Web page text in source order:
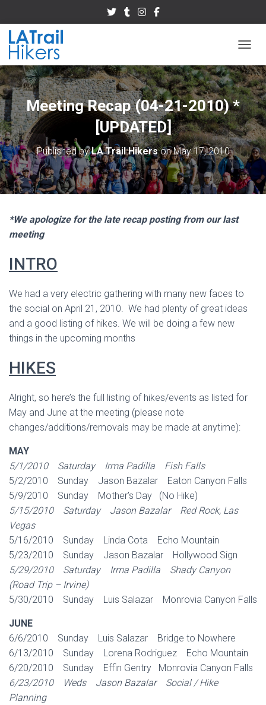
Meeting Recap (04-21-2010) *
[UPDATED]
Published byLA Trail HikersonMay 17, 2010
*We apologize for the late recap posting from our last
meeting
INTRO
We had a very electric gathering with many new faces to
the social on April 21, 2010. We had plenty of great ideas
and a good listing of hikes. We will be doing a few new
things in the upcoming months
HIKES
Alright, so here’s the full listing of hikes/events as listed for
May and June at the meeting (please note
changes/additions/removals may be made at anytime):
MAY
5/1/2010 Saturday Irma Padilla Fish Falls
5/2/2010 Sunday Jason Bazalar Eaton Canyon Falls
5/9/2010 Sunday Mother’s Day (No Hike)
5/15/2010 Saturday Jason Bazalar Red Rock, Las
Vegas
5/16/2010 Sunday Linda Cota Echo Mountain
5/23/2010 Sunday Jason Bazalar Hollywood Sign
5/29/2010 Saturday Irma Padilla Shady Canyon
(Road Trip – Irvine)
5/30/2010 Sunday Luis Salazar Monrovia Canyon Falls
JUNE
6/6/2010 Sunday Luis Salazar Bridge to Nowhere
6/13/2010 Sunday Lorena Rodriguez Echo Mountain
6/20/2010 Sunday Effin Gentry Monrovia Canyon Falls
6/23/2010 Weds Jason Bazalar Social / Hike
Planning